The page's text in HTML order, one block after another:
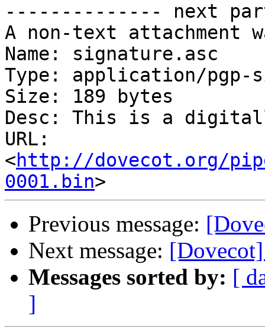
-------------- next
A non-text attachment
Name: signature.asc
Type: application/pgp-
Size: 189 bytes
Desc: This is a
URL:
<http://dovecot.org/
0001.bin
Previous message:
Next message:
Messages sorted by: [
]